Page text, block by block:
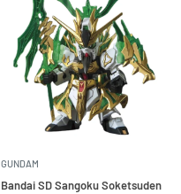
GUNDAM
Bandai SD Sangoku Soketsuden